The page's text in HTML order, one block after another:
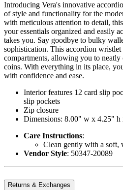
Introducing Vera's innovative
of style and functionality for the
with meticulous attention to detail,
your essentials organized and easily
takes you. Say goodbye to bulky
sophistication. This accordion wristlet
compartments, allowing you to neatly
coins. With everything in its place,
with confidence and ease.
Interior features 12 card slip
slip pockets
Zip closure
Dimensions: 8.00" w x 4.25" h
Care Instructions:
Clean gently with a soft,
Vendor Style: 50347-20089
Returns & Exchanges